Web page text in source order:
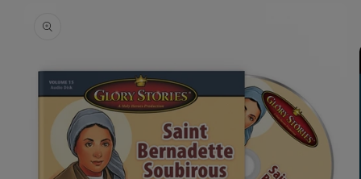
product
information